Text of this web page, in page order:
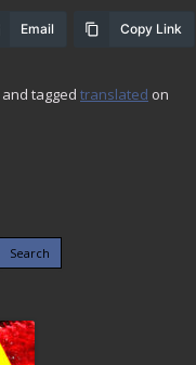
Email Copy Link
and tagged translated on